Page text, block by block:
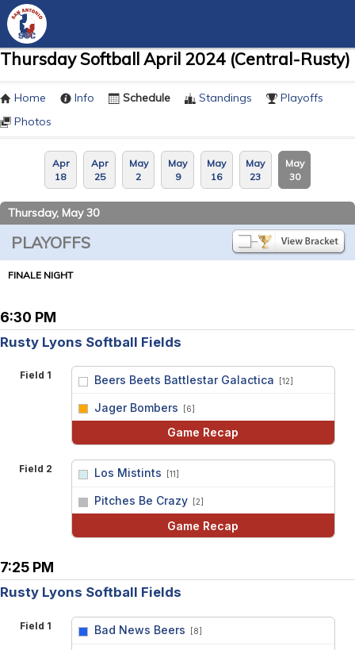
Thursday Softball April 2024 (Central-Rusty)
Home Info Schedule Standings
Playoffs
Photos
Apr
18
Apr
25
May
2
May
9
May
16
May
23
May
30
Thursday, May 30
PLAYOFFS
FINALE NIGHT
6:30 PM
Rusty Lyons Softball Fields
Field 1 Beers Beets Battlestar Galactica [12]
Jager Bombers [6]
Game Recap
Field 2 Los Mistints [11]
Pitches Be Crazy [2]
Game Recap
7:25 PM
Rusty Lyons Softball Fields
Field 1 Bad News Beers [8]